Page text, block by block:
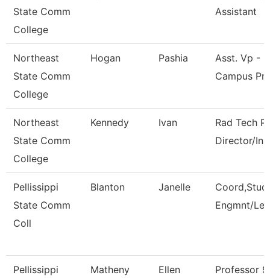
State Comm
College
Assistant
Northeast
State Comm
College
Hogan Pashia
Asst. Vp -
Campus
Northeast
State Comm
College
Kennedy Ivan
Rad Tech
Director/
Pellissippi
State Comm
Coll
Blanton Janelle
Engmnt/
Pellissippi
Matheny Ellen Professor